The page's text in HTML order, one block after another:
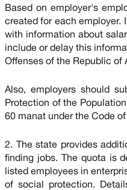
Based on employer's
created for each employer.
with information about
include or delay this
Offenses of the Republic of
Also, employers should
Protection of the
60 manat under the Code
2. The state provides
finding jobs. The quota is
listed employees in
of social protection.